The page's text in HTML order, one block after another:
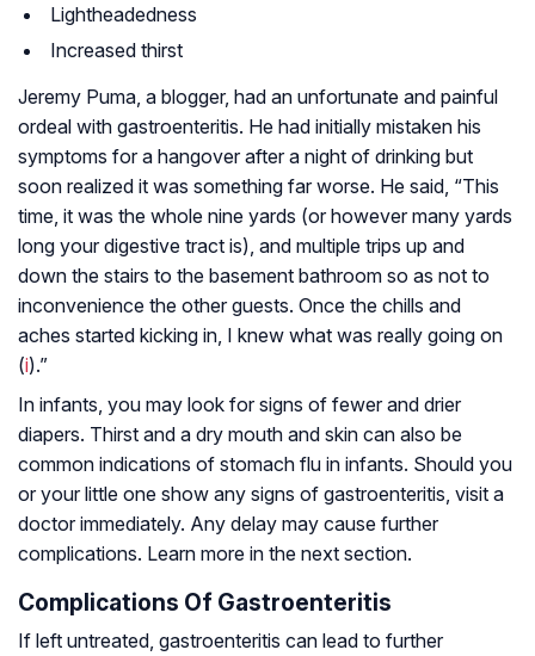
Lightheadedness
Increased thirst
Jeremy Puma, a blogger, had an unfortunate and painful
ordeal with gastroenteritis. He had initially mistaken his
symptoms for a hangover after a night of drinking but
soon realized it was something far worse. He said, “This
time, it was the whole nine yards (or however many yards
long your digestive tract is), and multiple trips up and
down the stairs to the basement bathroom so as not to
inconvenience the other guests. Once the chills and
aches started kicking in, I knew what was really going on
(i).”
In infants, you may look for signs of fewer and drier
diapers. Thirst and a dry mouth and skin can also be
common indications of stomach flu in infants. Should you
or your little one show any signs of gastroenteritis, visit a
doctor immediately. Any delay may cause further
complications. Learn more in the next section.
Complications Of Gastroenteritis
If left untreated, gastroenteritis can lead to further